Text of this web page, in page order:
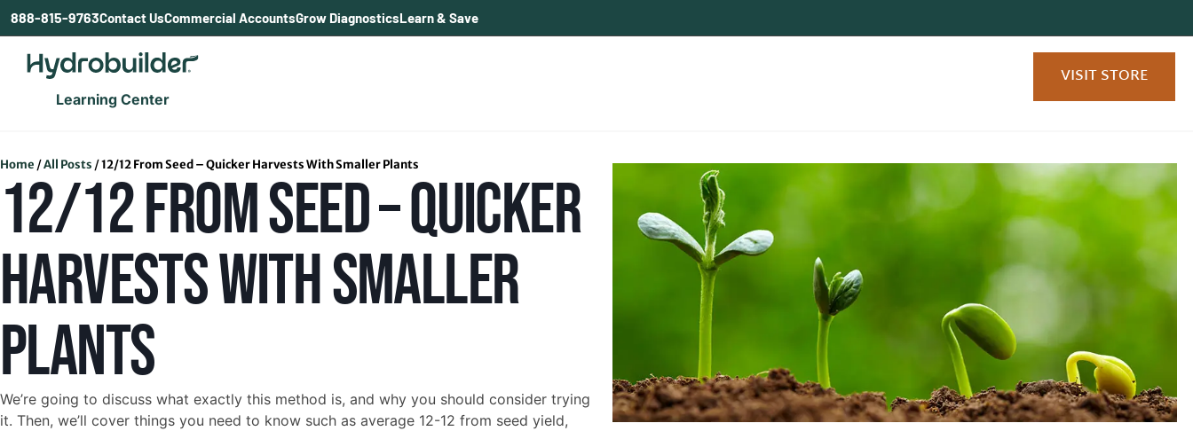
content
888-815-9763Contact UsCommercial AccountsGrow DiagnosticsLearn & Save
Learning Center
VISIT STORE
Home /All Posts /12/12 From Seed – Quicker Harvests With Smaller Plants
12/12 FROM SEED – QUICKER
HARVESTS WITH SMALLER
PLANTS
We’re going to discuss what exactly this method is, and why you should consider trying
it. Then, we’ll cover things you need to know such as average 12-12 from seed yield,